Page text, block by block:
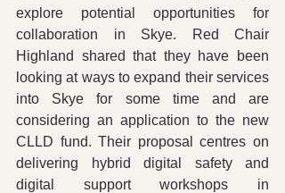
explore potential opportunities for
collaboration in Skye. Red Chair
Highland shared that they have been
looking at ways to expand their services
into Skye for some time and are
considering an application to the new
CLLD fund. Their proposal centres on
delivering hybrid digital safety and
digital support workshops in